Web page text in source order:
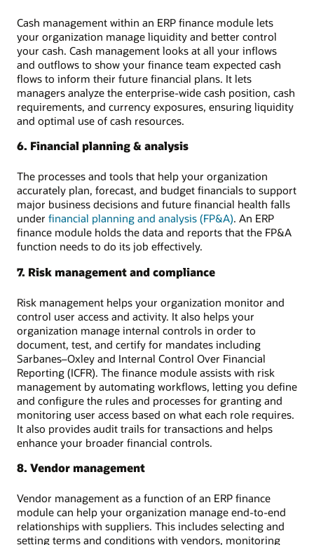
Cash management within an ERP finance module lets
your organization manage liquidity and better control
your cash. Cash management looks at all your inflows
and outflows to show your finance team expected cash
flows to inform their future financial plans. It lets
managers analyze the enterprise-wide cash position, cash
requirements, and currency exposures, ensuring liquidity
and optimal use of cash resources.
6. Financial planning & analysis
The processes and tools that help your organization
accurately plan, forecast, and budget financials to support
major business decisions and future financial health falls
under financial planning and analysis (FP&A). An ERP
finance module holds the data and reports that the FP&A
function needs to do its job effectively.
7. Risk management and compliance
Risk management helps your organization monitor and
control user access and activity. It also helps your
organization manage internal controls in order to
document, test, and certify for mandates including
Sarbanes–Oxley and Internal Control Over Financial
Reporting (ICFR). The finance module assists with risk
management by automating workflows, letting you define
and configure the rules and processes for granting and
monitoring user access based on what each role requires.
It also provides audit trails for transactions and helps
enhance your broader financial controls.
8. Vendor management
Vendor management as a function of an ERP finance
module can help your organization manage end-to-end
relationships with suppliers. This includes selecting and
setting terms and conditions with vendors, monitoring